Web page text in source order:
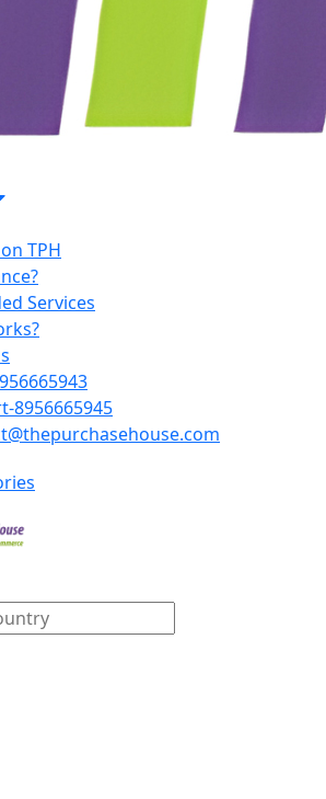
TPH
Services
8956665945